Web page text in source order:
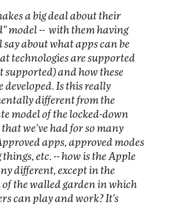
a big deal about their
model -- with them having
say about what apps can be
technologies are supported
supported) and how these
developed. Is this really
different from the
model of the locked-down
that we've had for so many
apps, approved modes
etc. -- how is the Apple
different, except in the
of the walled garden in which
can play and work? It's